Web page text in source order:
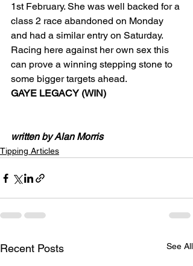
1st February. She was well backed for a
class 2 race abandoned on Monday
and had a similar entry on Saturday.
Racing here against her own sex this
can prove a winning stepping stone to
some bigger targets ahead.
GAYE LEGACY (WIN)
written by Alan Morris
Tipping Articles
Recent Posts See All